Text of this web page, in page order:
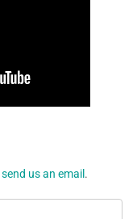
send us an email .